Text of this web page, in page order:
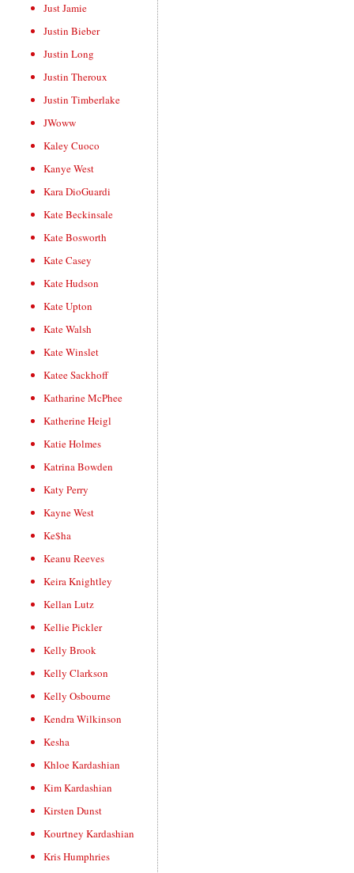
Just Jamie
Justin Bieber
Justin Long
Justin Theroux
Justin Timberlake
JWoww
Kaley Cuoco
Kanye West
Kara DioGuardi
Kate Beckinsale
Kate Bosworth
Kate Casey
Kate Hudson
Kate Upton
Kate Walsh
Kate Winslet
Katee Sackhoff
Katharine McPhee
Katherine Heigl
Katie Holmes
Katrina Bowden
Katy Perry
Kayne West
Ke$ha
Keanu Reeves
Keira Knightley
Kellan Lutz
Kellie Pickler
Kelly Brook
Kelly Clarkson
Kelly Osbourne
Kendra Wilkinson
Kesha
Khloe Kardashian
Kim Kardashian
Kirsten Dunst
Kourtney Kardashian
Kris Humphries